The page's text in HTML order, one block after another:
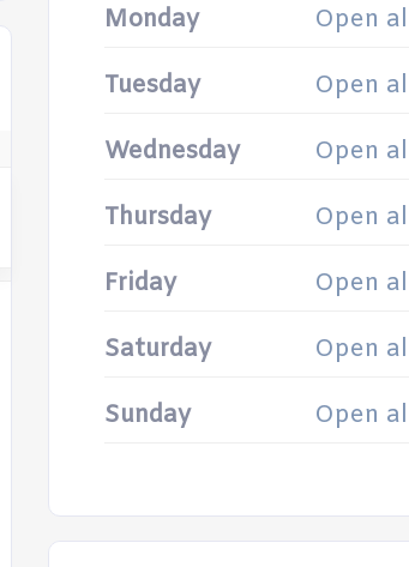
Monday
Open
Tuesday Open
Wednesday Open
Thursday Open
Friday Open
Saturday Open
Sunday Open